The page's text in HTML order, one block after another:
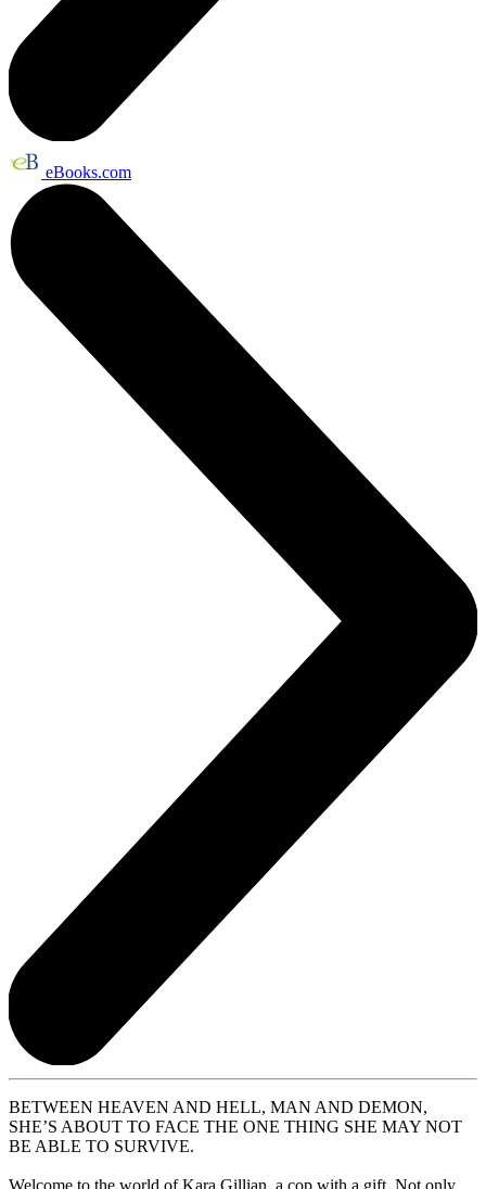
eBooks.com
BETWEEN HEAVEN AND HELL, MAN AND DEMON,
SHE’S ABOUT TO FACE THE ONE THING SHE MAY NOT
BE ABLE TO SURVIVE.
Welcome to the world of Kara Gillian, a cop with a gift. Not only